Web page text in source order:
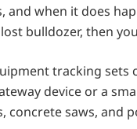
and when it does
bulldozer, then
tracking sets
device or a
concrete saws, and